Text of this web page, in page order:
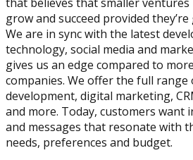
grow and succeed provided
We are in sync with the latest
technology, social media and
gives us an edge compared to
companies. We offer the full range
development, digital marketing,
and more. Today, customers want
and messages that resonate with
needs, preferences and budget.